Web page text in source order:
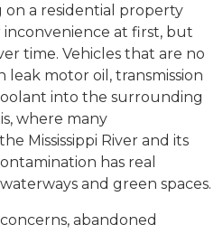
a residential property
at first, but
time. Vehicles that are no
leak motor oil, transmission
into the surrounding
where many
Mississippi River and its
has real
and green spaces.
abandoned